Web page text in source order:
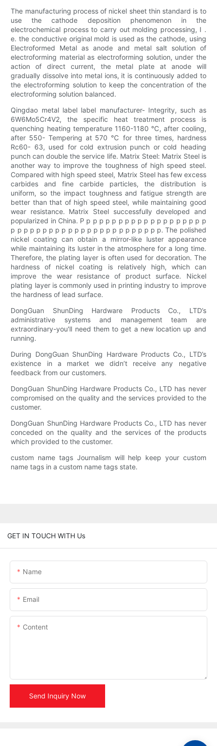
The manufacturing process of nickel sheet thin standard is to
use the cathode deposition phenomenon in the
electrochemical process to carry out molding processing, I .
e. the conductive original mold is used as the cathode, using
Electroformed Metal as anode and metal salt solution of
electroforming material as electroforming solution, under the
action of direct current, the metal plate at anode will
gradually dissolve into metal ions, it is continuously added to
the electroforming solution to keep the concentration of the
electroforming solution balanced.
Qingdao metal label label manufacturer- Integrity, such as
6W6Mo5Cr4V2, the specific heat treatment process is
quenching heating temperature 1160-1180 ℃, after cooling,
after 550- Tempering at 570 ℃ for three times, hardness
Rc60- 63, used for cold extrusion punch or cold heading
punch can double the service life. Matrix Steel: Matrix Steel is
another way to improve the toughness of high speed steel.
Compared with high speed steel, Matrix Steel has few excess
carbides and fine carbide particles, the distribution is
uniform, so the impact toughness and fatigue strength are
better than that of high speed steel, while maintaining good
wear resistance. Matrix Steel successfully developed and
popularized in China. P p p p p p p p p p p p p p p p p p p p
p p p p p p p p p p p p p p p p p p p p p p p p. The polished
nickel coating can obtain a mirror-like luster appearance
while maintaining its luster in the atmosphere for a long time.
Therefore, the plating layer is often used for decoration. The
hardness of nickel coating is relatively high, which can
improve the wear resistance of product surface. Nickel
plating layer is commonly used in printing industry to improve
the hardness of lead surface.
DongGuan ShunDing Hardware Products Co., LTD’s
administrative systems and management team are
extraordinary-you'll need them to get a new location up and
running.
During DongGuan ShunDing Hardware Products Co., LTD’s
existence in a market we didn’t receive any negative
feedback from our customers.
DongGuan ShunDing Hardware Products Co., LTD has never
compromised on the quality and the services provided to the
customer.
DongGuan ShunDing Hardware Products Co., LTD has never
conceded on the quality and the services of the products
which provided to the customer.
custom name tags Journalism will help keep your custom
name tags in a custom name tags state.
GET IN TOUCH WITH Us
Name
Email
Content
Send Inquiry Now